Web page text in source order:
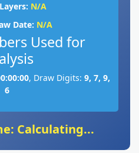
N/A
Date: N/A
Used for
, Draw Digits: 9, 7, 9,
6
Calculating...